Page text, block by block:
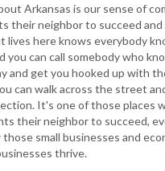
Arkansas is our sense of
their neighbor to succeed and
lives here knows everybody
you can call somebody who
and get you hooked up with
can walk across the street
It's one of those places
their neighbor to succeed,
small businesses and
thrive.